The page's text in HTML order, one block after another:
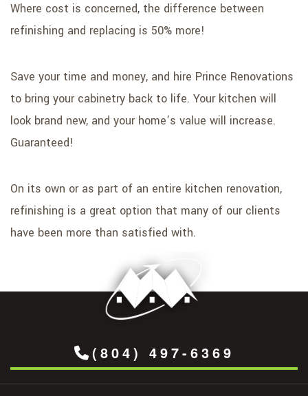
Where cost is concerned, the difference between
refinishing and replacing is 50% more!
Save your time and money, and hire Prince Renovations
to bring your cabinetry back to life. Your kitchen will
look brand new, and your home’s value will increase.
Guaranteed!
On its own or as part of an entire kitchen renovation,
refinishing is a great option that many of our clients
have been more than satisfied with.
(804) 497-6369